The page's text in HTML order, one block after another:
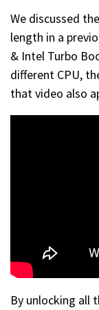
We discussed
length in a
& Intel Turbo
different CPU,
that video also
By unlocking all